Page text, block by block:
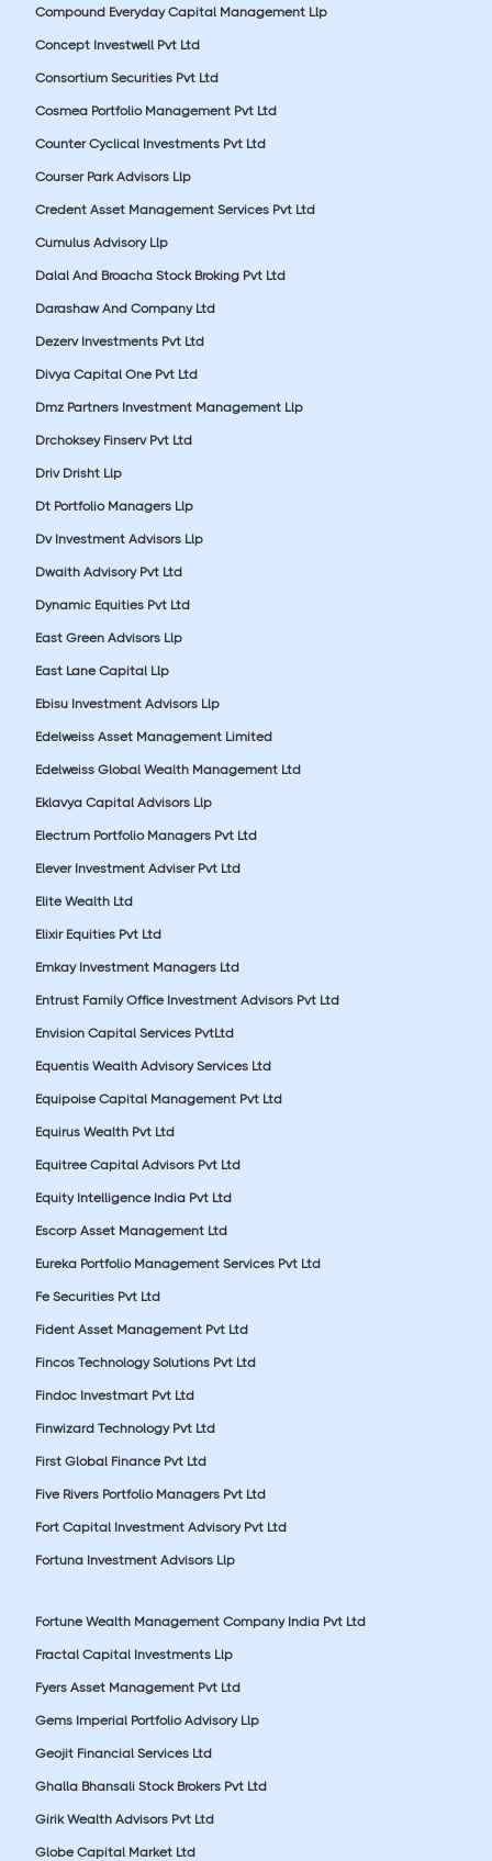
Compound Everyday Capital Management Llp
Concept Investwell Pvt Ltd
Consortium Securities Pvt Ltd
Cosmea Portfolio Management Pvt Ltd
Counter Cyclical Investments Pvt Ltd
Courser Park Advisors Llp
Credent Asset Management Services Pvt Ltd
Cumulus Advisory Llp
Dalal And Broacha Stock Broking Pvt Ltd
Darashaw And Company Ltd
Dezerv Investments Pvt Ltd
Divya Capital One Pvt Ltd
Dmz Partners Investment Management Llp
Drchoksey Finserv Pvt Ltd
Driv Drisht Llp
Dt Portfolio Managers Llp
Dv Investment Advisors Llp
Dwaith Advisory Pvt Ltd
Dynamic Equities Pvt Ltd
East Green Advisors Llp
East Lane Capital Llp
Ebisu Investment Advisors Llp
Edelweiss Asset Management Limited
Edelweiss Global Wealth Management Ltd
Eklavya Capital Advisors Llp
Electrum Portfolio Managers Pvt Ltd
Elever Investment Adviser Pvt Ltd
Elite Wealth Ltd
Elixir Equities Pvt Ltd
Emkay Investment Managers Ltd
Entrust Family Office Investment Advisors Pvt Ltd
Envision Capital Services PvtLtd
Equentis Wealth Advisory Services Ltd
Equipoise Capital Management Pvt Ltd
Equirus Wealth Pvt Ltd
Equitree Capital Advisors Pvt Ltd
Equity Intelligence India Pvt Ltd
Escorp Asset Management Ltd
Eureka Portfolio Management Services Pvt Ltd
Fe Securities Pvt Ltd
Fident Asset Management Pvt Ltd
Fincos Technology Solutions Pvt Ltd
Findoc Investmart Pvt Ltd
Finwizard Technology Pvt Ltd
First Global Finance Pvt Ltd
Five Rivers Portfolio Managers Pvt Ltd
Fort Capital Investment Advisory Pvt Ltd
Fortuna Investment Advisors Llp
Fortune Wealth Management Company India Pvt Ltd
Fractal Capital Investments Llp
Fyers Asset Management Pvt Ltd
Gems Imperial Portfolio Advisory Llp
Geojit Financial Services Ltd
Ghalla Bhansali Stock Brokers Pvt Ltd
Girik Wealth Advisors Pvt Ltd
Globe Capital Market Ltd